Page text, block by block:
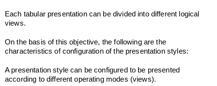
Each tabular presentation can be divided into different logical
views.
On the basis of this objective, the following are the
characteristics of configuration of the presentation styles:
A presentation style can be configured to be presented
according to different operating modes (views).